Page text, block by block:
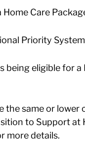
Home Care
Priority System
being eligible for a
the same or lower
to Support at
more details.